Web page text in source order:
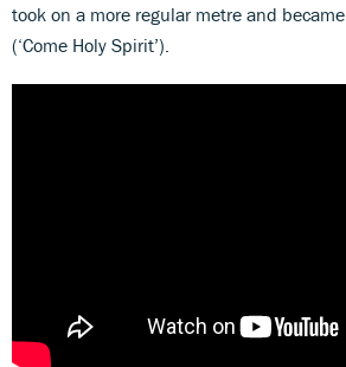
took on a more regular metre and became
(‘Come Holy Spirit’).